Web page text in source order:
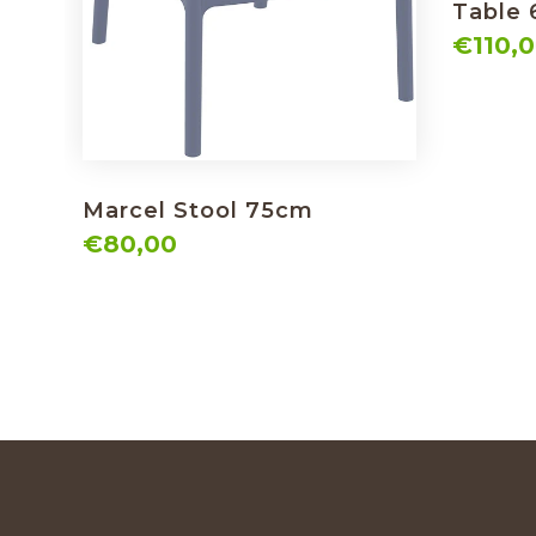
Marcel Stool 75cm
€80,00
Table